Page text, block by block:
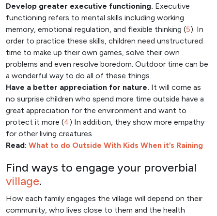
Develop greater executive functioning. Executive
functioning refers to mental skills including working
memory, emotional regulation, and flexible thinking (5). In
order to practice these skills, children need unstructured
time to make up their own games, solve their own
problems and even resolve boredom. Outdoor time can be
a wonderful way to do all of these things.
Have a better appreciation for nature. It will come as
no surprise children who spend more time outside have a
great appreciation for the environment and want to
protect it more (4) In addition, they show more empathy
for other living creatures.
Read: What to do Outside With Kids When it’s Raining
Find ways to engage your proverbial
village.
How each family engages the village will depend on their
community, who lives close to them and the health